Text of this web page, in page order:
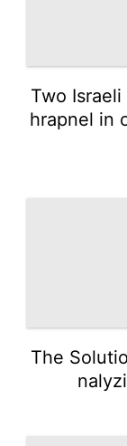
Two
hrapnel in
The